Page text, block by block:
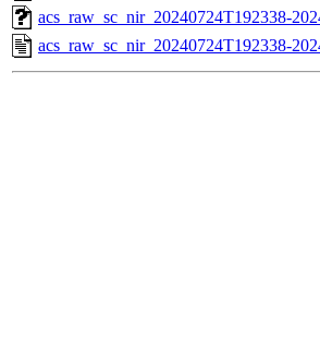
acs_raw_sc_nir_20240724T192338-
acs_raw_sc_nir_20240724T192338-